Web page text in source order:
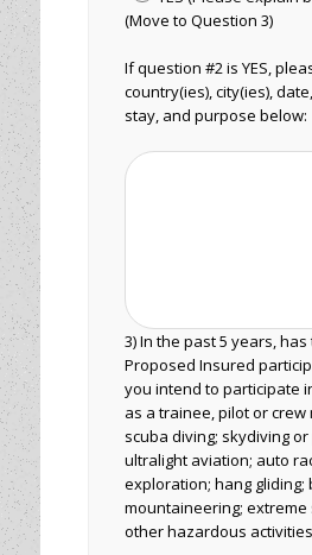
(Move to Question 3)
If question #2 is YES,
country(ies), city(ies),
stay, and purpose below:
3) In the past 5 years, has
Proposed Insured
you intend to participate
as a trainee, pilot or crew
scuba diving; skydiving
ultralight aviation; auto
exploration; hang gliding;
mountaineering;
other hazardous